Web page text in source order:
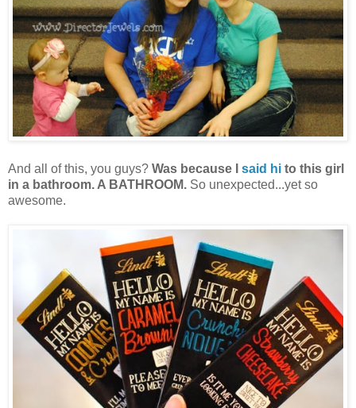
And all of this, you guys? Was because I said hi to this girl
in a bathroom. A BATHROOM. So unexpected...yet so
awesome.